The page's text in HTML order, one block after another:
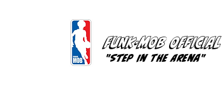
FUNK-MOB OFFICIAL
"Step In The Arena"